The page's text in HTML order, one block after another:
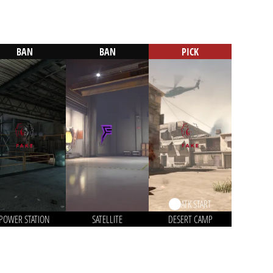
BAN
POWER STATION
BAN
SATELLITE
PICK
ATK START
DESERT CAMP